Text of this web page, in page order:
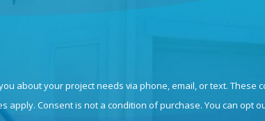
about your project needs via phone, email, or text.
apply. Consent is not a condition of purchase. You can opt